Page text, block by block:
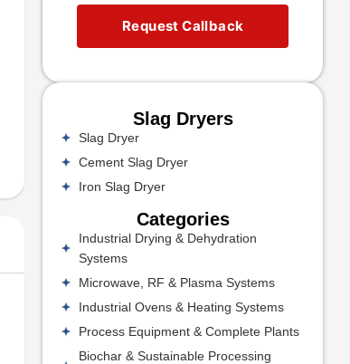
Request Callback
Slag Dryers
Slag Dryer
Cement Slag Dryer
Iron Slag Dryer
Categories
Industrial Drying & Dehydration
Systems
Microwave, RF & Plasma Systems
Industrial Ovens & Heating Systems
Process Equipment & Complete Plants
Biochar & Sustainable Processing